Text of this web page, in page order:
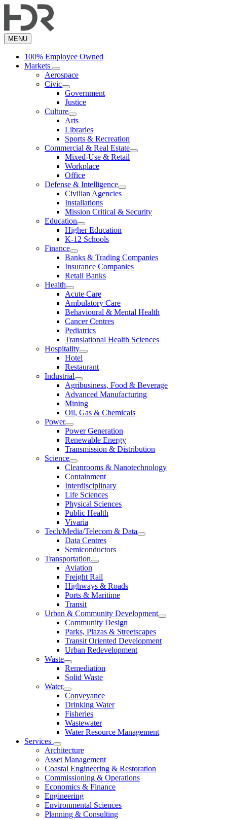
to
content
MENU
100% Employee Owned
Markets
Aerospace
Civic
Government
Justice
Culture
Arts
Libraries
Sports & Recreation
Commercial & Real Estate
Mixed-Use & Retail
Workplace
Office
Defense & Intelligence
Civilian Agencies
Installations
Mission Critical & Security
Education
Higher Education
K-12 Schools
Finance
Banks & Trading Companies
Insurance Companies
Retail Banks
Health
Acute Care
Ambulatory Care
Behavioural & Mental Health
Cancer Centres
Pediatrics
Translational Health Sciences
Hospitality
Hotel
Restaurant
Industrial
Agribusiness, Food & Beverage
Advanced Manufacturing
Mining
Oil, Gas & Chemicals
Power
Power Generation
Renewable Energy
Transmission & Distribution
Science
Cleanrooms & Nanotechnology
Containment
Interdisciplinary
Life Sciences
Physical Sciences
Public Health
Vivaria
Tech/Media/Telecom & Data
Data Centres
Semiconductors
Transportation
Aviation
Freight Rail
Highways & Roads
Ports & Maritime
Transit
Urban & Community Development
Community Design
Parks, Plazas & Streetscapes
Transit Oriented Development
Urban Redevelopment
Waste
Remediation
Solid Waste
Water
Conveyance
Drinking Water
Fisheries
Wastewater
Water Resource Management
Services
Architecture
Asset Management
Coastal Engineering & Restoration
Commissioning & Operations
Economics & Finance
Engineering
Environmental Sciences
Planning & Consulting